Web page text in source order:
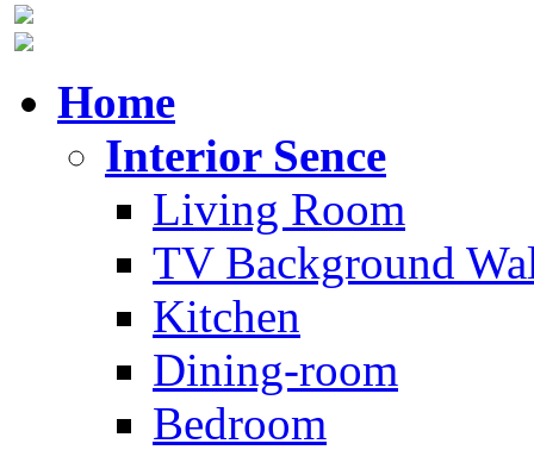
Home
Interior Sence
Living Room
TV Background
Kitchen
Dining-room
Bedroom